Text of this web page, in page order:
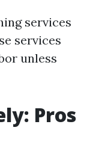
services
services
unless
Pros